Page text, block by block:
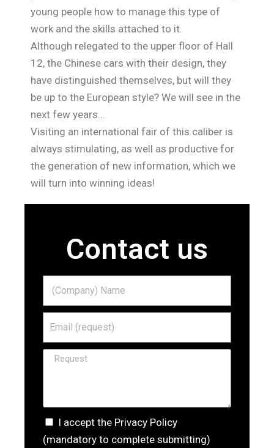
young people how to manage this type of
work and the skills attached to it.
Although relegated to the upper floor of Hall
12, the Chinese cars with their design, they
have distinguished themselves, but will they
be up to the European style? We will see in the
next few years…
Visiting an international fair of this caliber is
always stimulating, as well as productive for
the generation of new information, which we
will turn into winning ideas!
Contact us
I accept the Privacy Policy
(mandatory to complete submitting)